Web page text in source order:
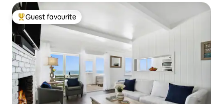
Top guest favourite
Guest favourite